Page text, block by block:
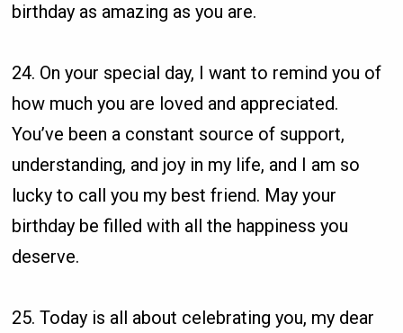
birthday as amazing as you are.
24. On your special day, I want to remind you of
how much you are loved and appreciated.
You’ve been a constant source of support,
understanding, and joy in my life, and I am so
lucky to call you my best friend. May your
birthday be filled with all the happiness you
deserve.
25. Today is all about celebrating you, my dear